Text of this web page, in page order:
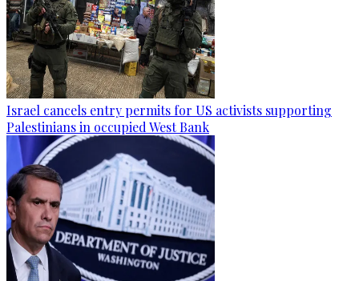
Israel cancels entry permits for US activists supporting
Palestinians in occupied West Bank